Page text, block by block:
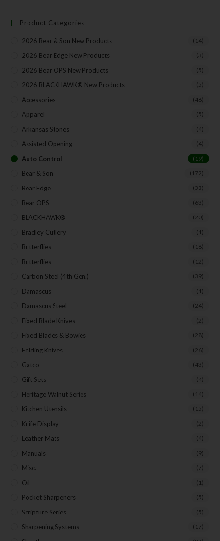
Product Categories
2026 Bear & Son New Products (14)
2026 Bear Edge New Products (3)
2026 Bear OPS New Products (5)
2026 BLACKHAWK® New Products (5)
Accessories (46)
Apparel (5)
Arkansas Stones (4)
Assisted Opening (4)
Auto Control (19)
Bear & Son (172)
Bear Edge (33)
Bear OPS (63)
BLACKHAWK® (20)
Bradley Cutlery (1)
Butterflies (18)
Butterflies (12)
Carbon Steel (4th Gen.) (39)
Damascus (1)
Damascus Steel (24)
Fixed Blade Knives (2)
Fixed Blades & Bowies (28)
Folding Knives (26)
Gatco (43)
Gift Sets (4)
Heritage Walnut Series (14)
Kitchen Utensils (15)
Knife Display (2)
Leather Mats (4)
Manuals (9)
Misc. (7)
Oil (1)
Pocket Sharpeners (5)
Scripture Series (5)
Sharpening Systems (17)